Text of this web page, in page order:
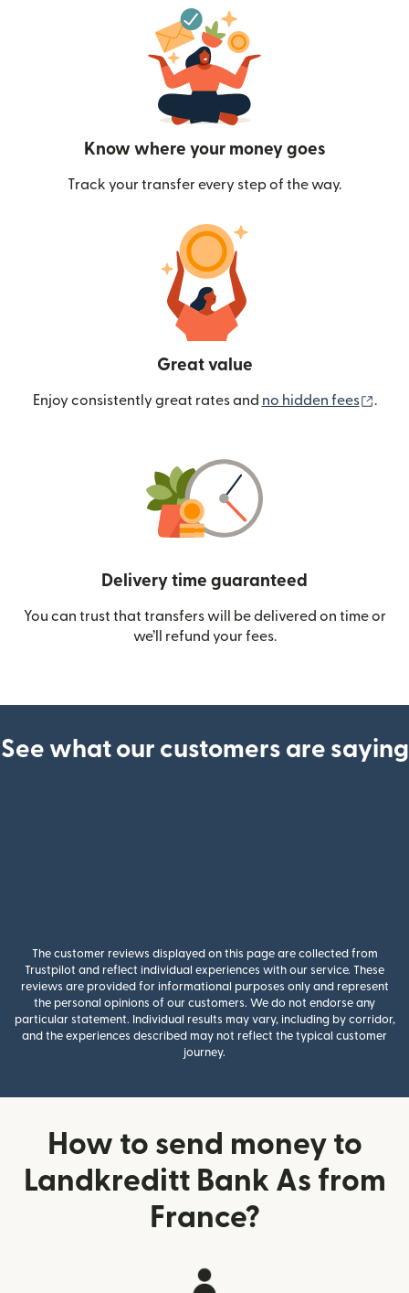
Know where your money goes
Track your transfer every step of the way.
Great value
Enjoy consistently great rates and no hidden fees .
Delivery time guaranteed
You can trust that transfers will be delivered on time or
we’ll refund your fees.
See what our customers are saying
The customer reviews displayed on this page are collected from
Trustpilot and reflect individual experiences with our service. These
reviews are provided for informational purposes only and represent
the personal opinions of our customers. We do not endorse any
particular statement. Individual results may vary, including by corridor,
and the experiences described may not reflect the typical customer
journey.
How to send money to
Landkreditt Bank As from
France?